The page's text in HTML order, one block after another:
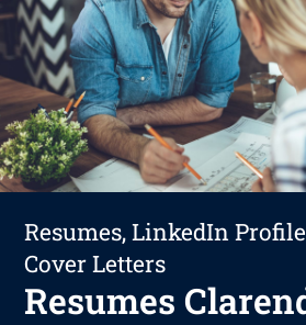
Resumes, LinkedIn
Cover Letters
Resumes